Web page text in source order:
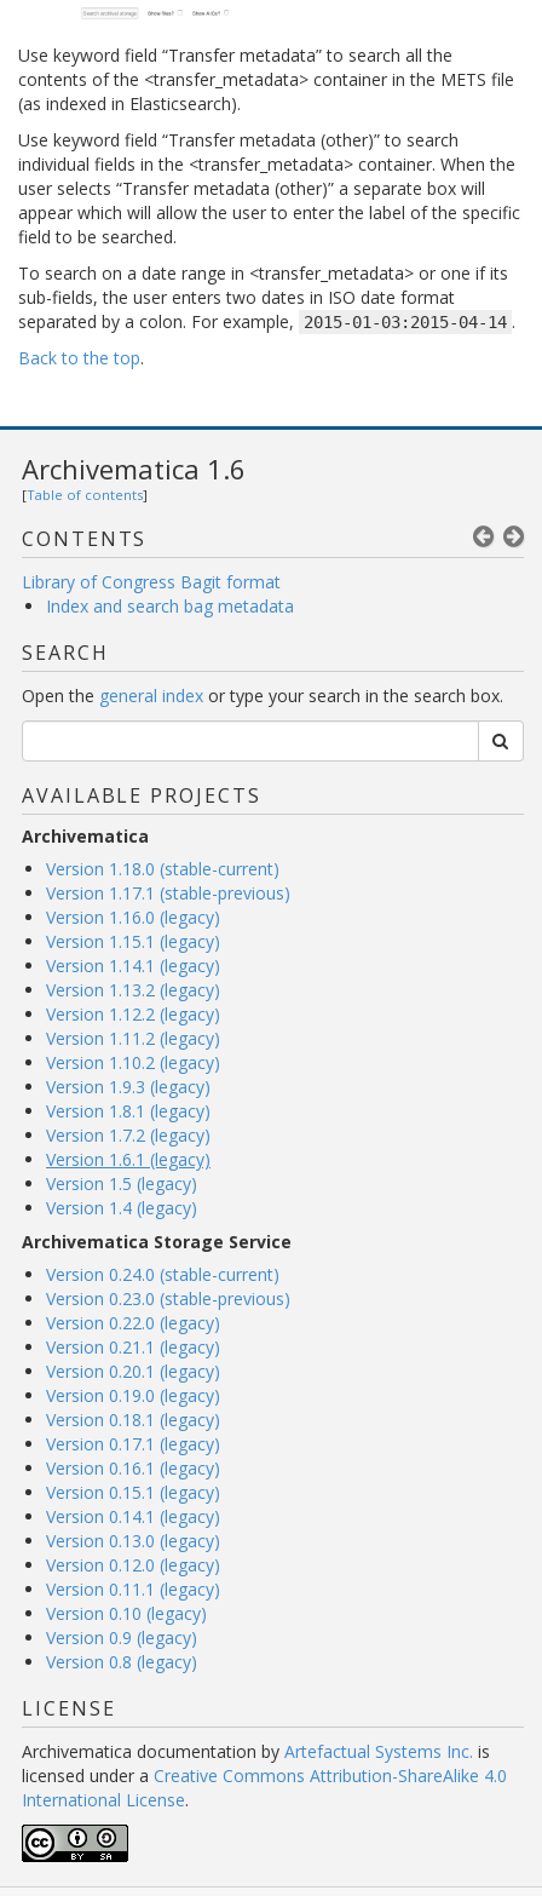
Use keyword field “Transfer metadata” to search all the
contents of the <transfer_metadata> container in the METS file
(as indexed in Elasticsearch).
Use keyword field “Transfer metadata (other)” to search
individual fields in the <transfer_metadata> container. When the
user selects “Transfer metadata (other)” a separate box will
appear which will allow the user to enter the label of the specific
field to be searched.
To search on a date range in <transfer_metadata> or one if its
sub-fields, the user enters two dates in ISO date format
separated by a colon. For example,
2015-01-03:2015-04-14 .
Back to the top.
Archivematica 1.6
[Table of contents]
CONTENTS
Library of Congress Bagit format
Index and search bag metadata
SEARCH
Open the general index or type your search in the search box.
AVAILABLE PROJECTS
Archivematica
Version 1.18.0 (stable-current)
Version 1.17.1 (stable-previous)
Version 1.16.0 (legacy)
Version 1.15.1 (legacy)
Version 1.14.1 (legacy)
Version 1.13.2 (legacy)
Version 1.12.2 (legacy)
Version 1.11.2 (legacy)
Version 1.10.2 (legacy)
Version 1.9.3 (legacy)
Version 1.8.1 (legacy)
Version 1.7.2 (legacy)
Version 1.6.1 (legacy)
Version 1.5 (legacy)
Version 1.4 (legacy)
Archivematica Storage Service
Version 0.24.0 (stable-current)
Version 0.23.0 (stable-previous)
Version 0.22.0 (legacy)
Version 0.21.1 (legacy)
Version 0.20.1 (legacy)
Version 0.19.0 (legacy)
Version 0.18.1 (legacy)
Version 0.17.1 (legacy)
Version 0.16.1 (legacy)
Version 0.15.1 (legacy)
Version 0.14.1 (legacy)
Version 0.13.0 (legacy)
Version 0.12.0 (legacy)
Version 0.11.1 (legacy)
Version 0.10 (legacy)
Version 0.9 (legacy)
Version 0.8 (legacy)
LICENSE
Archivematica documentation by Artefactual Systems Inc. is
licensed under a Creative Commons Attribution-ShareAlike 4.0
International License.